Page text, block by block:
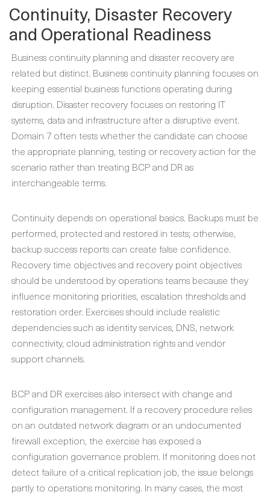
Continuity, Disaster Recovery
and Operational Readiness
Business continuity planning and disaster recovery are
related but distinct. Business continuity planning focuses on
keeping essential business functions operating during
disruption. Disaster recovery focuses on restoring IT
systems, data and infrastructure after a disruptive event.
Domain 7 often tests whether the candidate can choose
the appropriate planning, testing or recovery action for the
scenario rather than treating BCP and DR as
interchangeable terms.
Continuity depends on operational basics. Backups must be
performed, protected and restored in tests; otherwise,
backup success reports can create false confidence.
Recovery time objectives and recovery point objectives
should be understood by operations teams because they
influence monitoring priorities, escalation thresholds and
restoration order. Exercises should include realistic
dependencies such as identity services, DNS, network
connectivity, cloud administration rights and vendor
support channels.
BCP and DR exercises also intersect with change and
configuration management. If a recovery procedure relies
on an outdated network diagram or an undocumented
firewall exception, the exercise has exposed a
configuration governance problem. If monitoring does not
detect failure of a critical replication job, the issue belongs
partly to operations monitoring. In many cases, the most